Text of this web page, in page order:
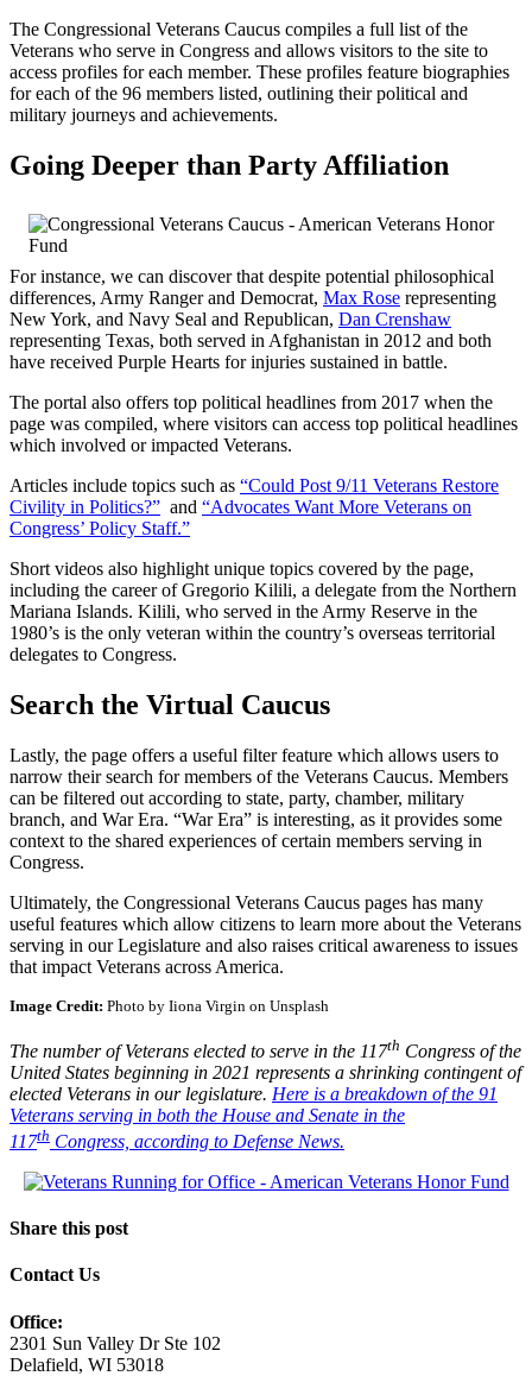
The Congressional Veterans Caucus compiles a full list of the
Veterans who serve in Congress and allows visitors to the site to
access profiles for each member. These profiles feature biographies
for each of the 96 members listed, outlining their political and
military journeys and achievements.
Going Deeper than Party Affiliation
For instance, we can discover that despite potential philosophical
differences, Army Ranger and Democrat, Max Rose representing
New York, and Navy Seal and Republican, Dan Crenshaw
representing Texas, both served in Afghanistan in 2012 and both
have received Purple Hearts for injuries sustained in battle.
The portal also offers top political headlines from 2017 when the
page was compiled, where visitors can access top political headlines
which involved or impacted Veterans.
Articles include topics such as “Could Post 9/11 Veterans Restore
Civility in Politics?” and “Advocates Want More Veterans on
Congress’ Policy Staff.”
Short videos also highlight unique topics covered by the page,
including the career of Gregorio Kilili, a delegate from the Northern
Mariana Islands. Kilili, who served in the Army Reserve in the
1980’s is the only veteran within the country’s overseas territorial
delegates to Congress.
Search the Virtual Caucus
Lastly, the page offers a useful filter feature which allows users to
narrow their search for members of the Veterans Caucus. Members
can be filtered out according to state, party, chamber, military
branch, and War Era. “War Era” is interesting, as it provides some
context to the shared experiences of certain members serving in
Congress.
Ultimately, the Congressional Veterans Caucus pages has many
useful features which allow citizens to learn more about the Veterans
serving in our Legislature and also raises critical awareness to issues
that impact Veterans across America.
Image Credit: Photo by Iiona Virgin on Unsplash
The number of Veterans elected to serve in the 117th Congress of the
United States beginning in 2021 represents a shrinking contingent of
elected Veterans in our legislature. Here is a breakdown of the 91
Veterans serving in both the House and Senate in the
117th Congress, according to Defense News.
Share this post
Contact Us
Office:
2301 Sun Valley Dr Ste 102
Delafield, WI 53018